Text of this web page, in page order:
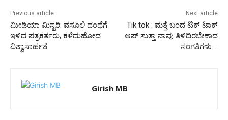
Previous article
ಮೀಡಿಯಾ ಮಿಸ್ಟರಿ: ವಸೂಲಿ ದಂಧೆಗೆ
ಇಳಿದ ಪತ್ರಕರ್ತರು, ಕಳೆದುಹೋದ
ವಿಶ್ವಾಸಾರ್ಹತೆ
Next article
Tik tok : ಮತ್ತೆ ಬಂದ ಟಿಕ್ ಟಾಕ್
ಆಪ್ ಸುತ್ತಾ ನಾವು ತಿಳಿದಿರಬೇಕಾದ
ಸಂಗತಿಗಳು….
Girish MB